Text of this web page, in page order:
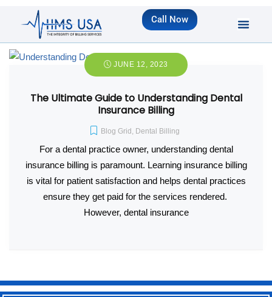
Call Now
JUNE 12, 2023
The Ultimate Guide to Understanding Dental
Insurance Billing
Blog Grid , Dental Billing
For a dental practice owner, understanding dental
insurance billing is paramount. Learning insurance billing
is vital for patient satisfaction and helps dental practices
ensure they get paid for the services rendered.
However, dental insurance